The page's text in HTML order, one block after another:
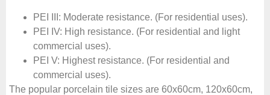
PEI III: Moderate resistance. (For residential uses).
PEI IV: High resistance. (For residential and light
commercial uses).
PEI V: Highest resistance. (For residential and
commercial uses).
The popular porcelain tile sizes are 60x60cm, 120x60cm,